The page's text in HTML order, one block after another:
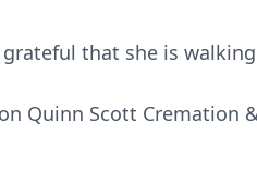
that she is
Quinn Scott Cremation